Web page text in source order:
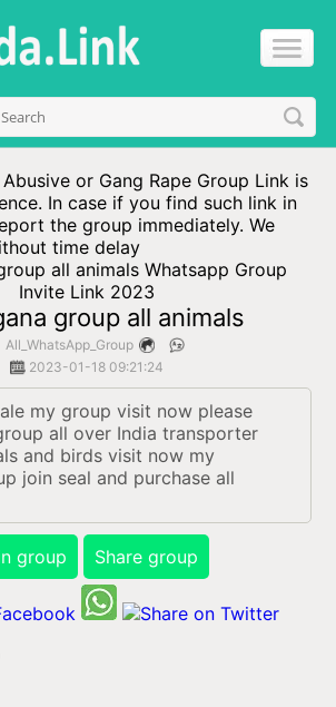
or Gang Rape Group Link is
In case if you find such link in
the group immediately. We
time delay
group all animals
All_WhatsApp_Group
2023-01-18 09:21:24
my group visit now please
all over India transporter
and birds visit now my
join seal and purchase all
group Share group